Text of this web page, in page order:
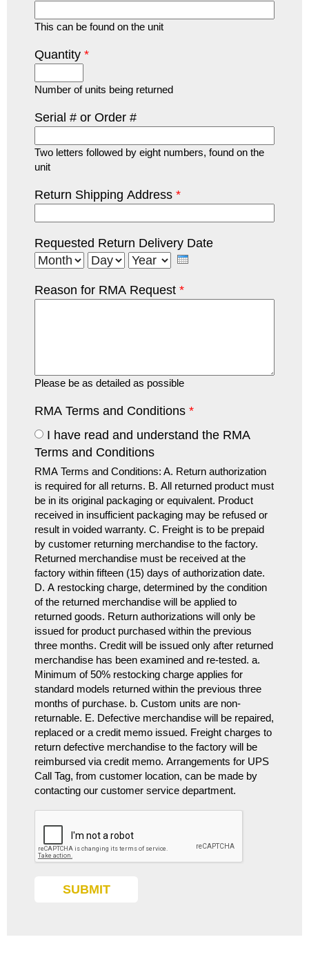
This can be found on the unit
Quantity *
Number of units being returned
Serial # or Order #
Two letters followed by eight numbers, found on the
unit
Return Shipping Address *
Requested Return Delivery Date
Month
Day Year
Reason for RMA Request *
Please be as detailed as possible
RMA Terms and Conditions *
I have read and understand the RMA
Terms and Conditions
RMA Terms and Conditions: A. Return authorization
is required for all returns. B. All returned product must
be in its original packaging or equivalent. Product
received in insufficient packaging may be refused or
result in voided warranty. C. Freight is to be prepaid
by customer returning merchandise to the factory.
Returned merchandise must be received at the
factory within fifteen (15) days of authorization date.
D. A restocking charge, determined by the condition
of the returned merchandise will be applied to
returned goods. Return authorizations will only be
issued for product purchased within the previous
three months. Credit will be issued only after returned
merchandise has been examined and re-tested. a.
Minimum of 50% restocking charge applies for
standard models returned within the previous three
months of purchase. b. Custom units are non-
returnable. E. Defective merchandise will be repaired,
replaced or a credit memo issued. Freight charges to
return defective merchandise to the factory will be
reimbursed via credit memo. Arrangements for UPS
Call Tag, from customer location, can be made by
contacting our customer service department.